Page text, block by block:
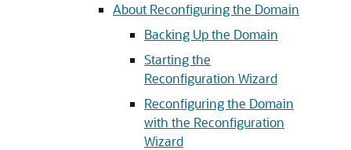
About Reconfiguring the Domain
Backing Up the Domain
Starting the
Reconfiguration Wizard
Reconfiguring the Domain
with the Reconfiguration
Wizard